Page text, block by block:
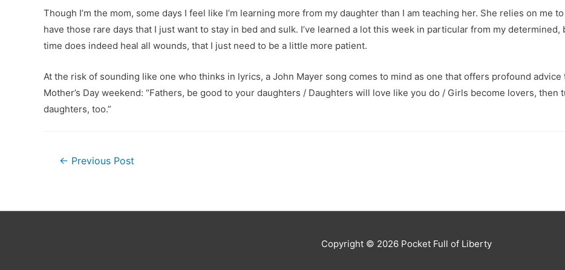
Though I’m the mom, some days I feel like I’m learning more from my daughter than I am teaching her. She relies on me
have those rare days that I just want to stay in bed and sulk. I’ve learned a lot this week in particular from my
time does indeed heal all wounds, that I just need to be a little more patient.
At the risk of sounding like one who thinks in lyrics, a John Mayer song comes to mind as one that offers profound
Mother’s Day weekend: “Fathers, be good to your daughters / Daughters will love like you do / Girls become lovers,
daughters, too.”
Post
← Previous Post
Copyright © 2026 Pocket Full of Liberty